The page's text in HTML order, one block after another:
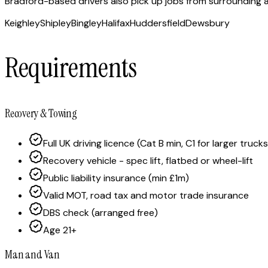
KeighleyShipleyBingleyHalifaxHuddersfieldDewsbury
Requirements
Recovery & Towing
Full UK driving licence (Cat B min, C1 for larger
Recovery vehicle - spec lift, flatbed or wheel-lift
Public liability insurance (min £1m)
Valid MOT, road tax and motor trade insurance
DBS check (arranged free)
Age 21+
Man and Van